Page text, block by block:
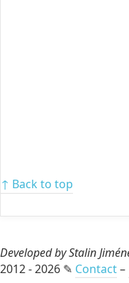
↑ Back to top
Developed by Stalin
2012 - 2026 ✎ Contact–